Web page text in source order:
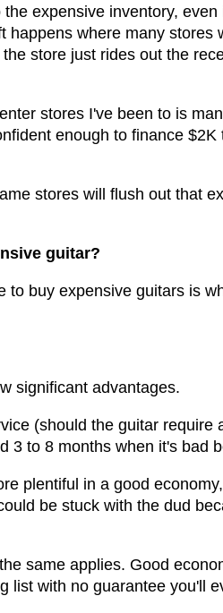
expensive inventory,
happens where many stores
store just rides out the
stores I've been to is
enough to finance $2K
stores will flush out that
guitar?
to buy expensive guitars is
significant advantages.
(should the guitar require
3 to 8 months when it's bad
plentiful in a good
be stuck with the dud
same applies. Good
list with no guarantee you'll